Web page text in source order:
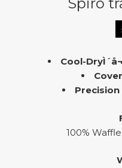
Cool-
100%